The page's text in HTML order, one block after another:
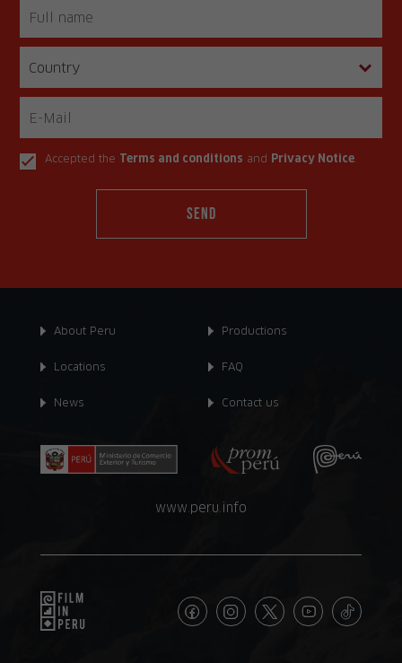
Accepted the Terms and conditions and Privacy Notice.
About Peru
Locations
News
Productions
FAQ
Contact us
www.peru.info